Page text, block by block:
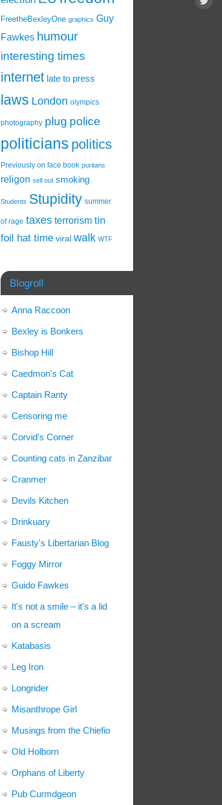
FreetheBexleyOne graphics Guy
Fawkes humour
interesting times
internet late to press
laws London olympics
photography plug police
politicians politics
Previously on face book puritans
religon sell out smoking
Students Stupidity summer
of rage taxes terrorism tin
foil hat time viral walk WTF
Blogroll
Anna Raccoon
Bexley is Bonkers
Bishop Hill
Caedmon's Cat
Captain Ranty
Censoring me
Corvid's Corner
Counting cats in Zanzibar
Cranmer
Devils Kitchen
Drinkuary
Fausty's Libertarian Blog
Foggy Mirror
Guido Fawkes
It's not a smile – it's a lid
on a scream
Katabasis
Leg Iron
Longrider
Misanthrope Girl
Musings from the Chiefio
Old Holborn
Orphans of Liberty
Pub Curmdgeon